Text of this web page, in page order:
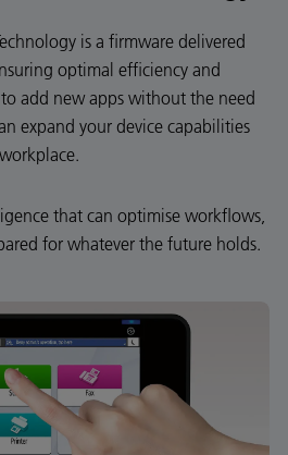
is a firmware delivered
optimal efficiency and
add new apps without the need
expand your device capabilities
that can optimise workflows,
for whatever the future holds.